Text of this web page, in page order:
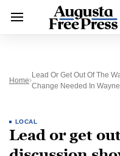
Home
Lead Or Get Out Of The
Change Needed In
LOCAL
Lead or get